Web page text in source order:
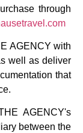
through
AGENCY with
well as deliver
that
AGENCY's
between the